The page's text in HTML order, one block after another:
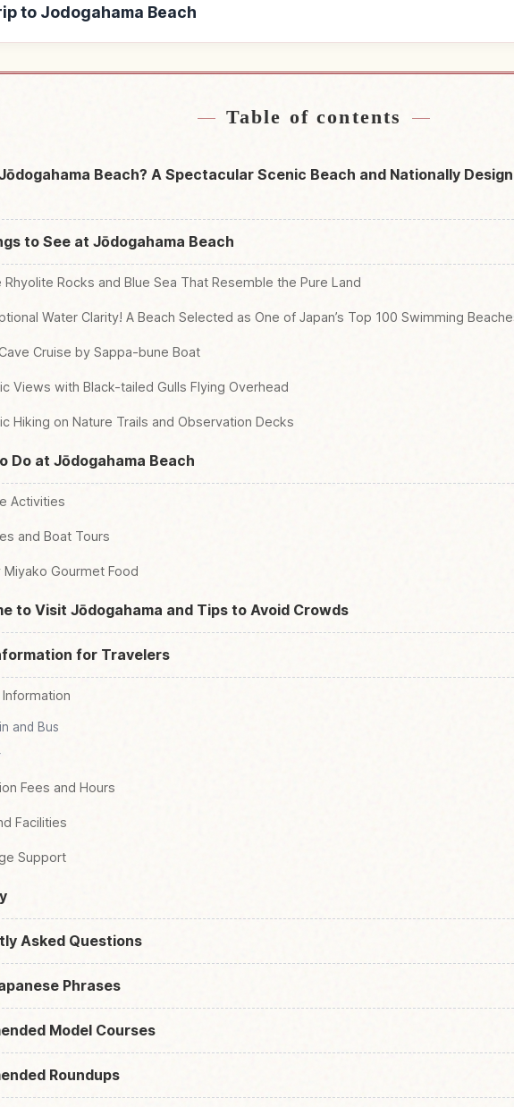
to Jodogahama Beach
Table of contents
Beach? A Spectacular Scenic Beach and Nationally
to See at Jōdogahama Beach
Rhyolite Rocks and Blue Sea That Resemble the Pure Land
Water Clarity! A Beach Selected as One of Japan’s Top 100 Swimming
Cruise by Sappa-bune Boat
Views with Black-tailed Gulls Flying Overhead
Hiking on Nature Trails and Observation Decks
Do at Jōdogahama Beach
Activities
and Boat Tours
Miyako Gourmet Food
to Visit Jōdogahama and Tips to Avoid Crowds
for Travelers
and Bus
Fees and Hours
Facilities
Support
Asked Questions
Phrases
Model Courses
Roundups